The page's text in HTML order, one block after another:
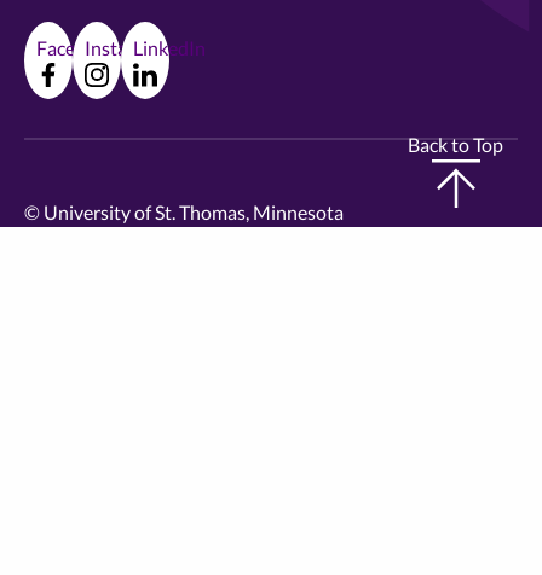
Back to Top
FacebookInstagramLinkedIn
© University of St. Thomas, Minnesota